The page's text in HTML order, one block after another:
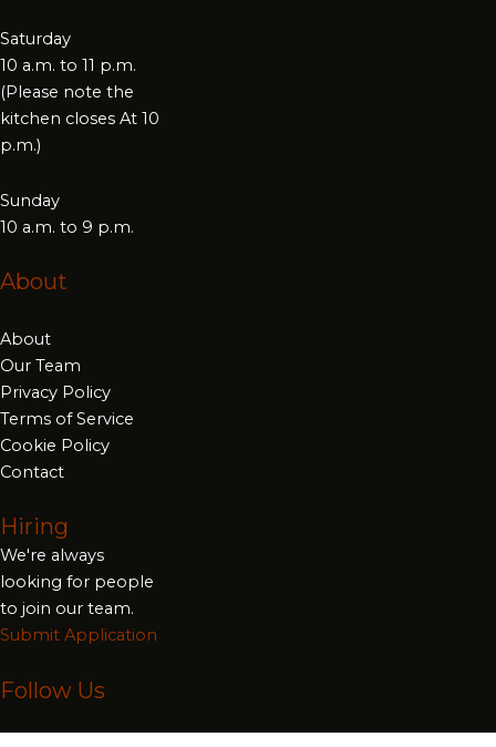
Saturday
10 a.m. to 11 p.m.
(Please note the
kitchen closes At 10
p.m.)
Sunday
10 a.m. to 9 p.m.
About
About
Our Team
Privacy Policy
Terms of Service
Cookie Policy
Contact
Hiring
We're always
looking for people
to join our team.
Submit Application
Follow Us